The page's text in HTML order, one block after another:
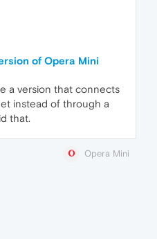
of Opera Mini
a version that connects
instead of through a
that.
Opera Mini